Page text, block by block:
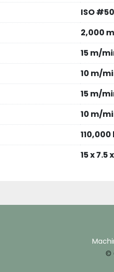
ISO #50
2,000
15 m/
10 m/
15 m/
10 m/
110,000
15 x 7.5
©